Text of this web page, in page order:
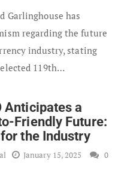
Garlinghouse has
regarding the future
industry, stating
119th…
Anticipates a
Friendly Future:
the Industry
January 15, 2025
0